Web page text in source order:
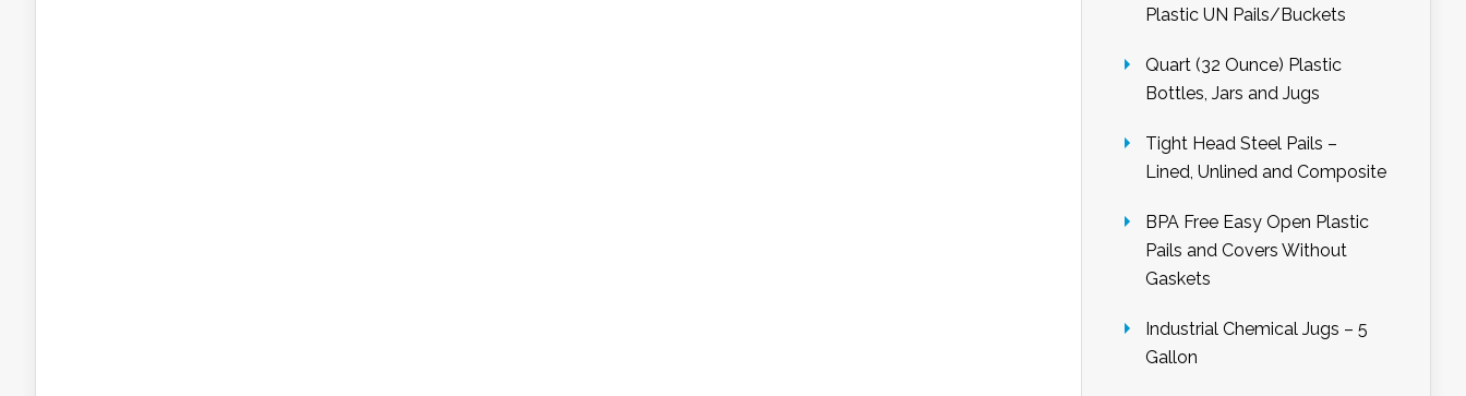
Plastic UN Pails/Buckets
Quart (32 Ounce) Plastic
Bottles, Jars and Jugs
Tight Head Steel Pails –
Lined, Unlined and Composite
BPA Free Easy Open Plastic
Pails and Covers Without
Gaskets
Industrial Chemical Jugs – 5
Gallon